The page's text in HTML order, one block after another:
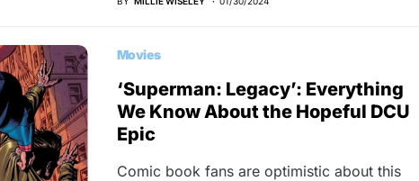
Movies
‘Superman: Legacy’: Everything
We Know About the Hopeful DCU
Epic
Comic book fans are optimistic about this